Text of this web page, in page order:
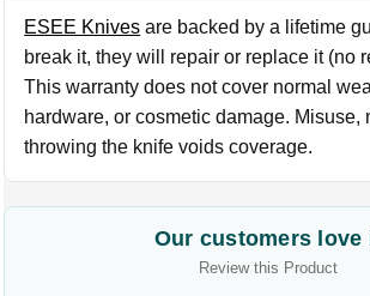
ESEE Knives are backed by a lifetime
break it, they will repair or replace it (no
This warranty does not cover normal
hardware, or cosmetic damage. Misuse,
throwing the knife voids coverage.
Our customers love
Review this Product